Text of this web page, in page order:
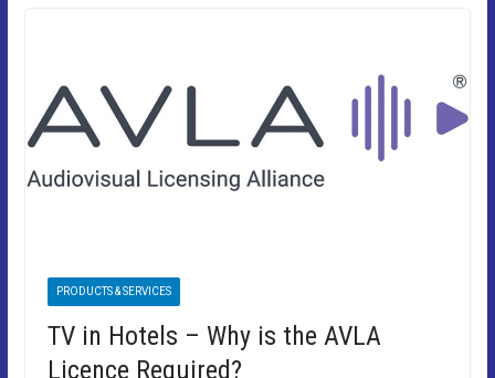
PRODUCTS & SERVICES
TV in Hotels – Why is the AVLA
Licence Required?